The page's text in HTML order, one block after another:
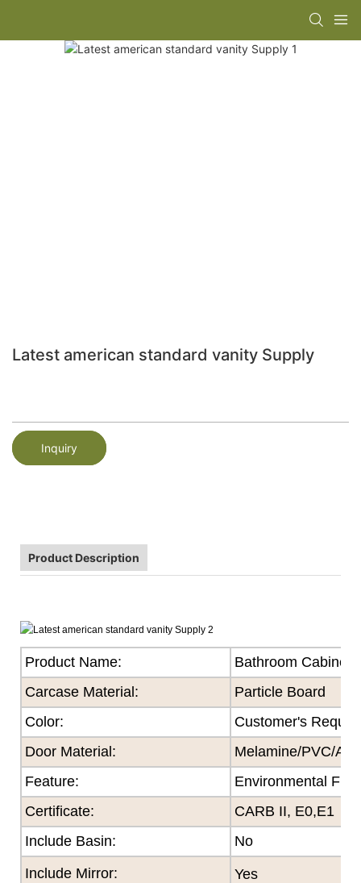
Latest american standard vanity Supply
Inquiry
Product Description
Product Name:
Bathroom Cabinet
Carcase Material:
Particle Board
Color:
Customer's
Door Material:
Melamine/PVC/
Feature:
Environmental
Certificate:
CARB II, E0,E1
Include Basin:
No
Include Mirror:
Yes